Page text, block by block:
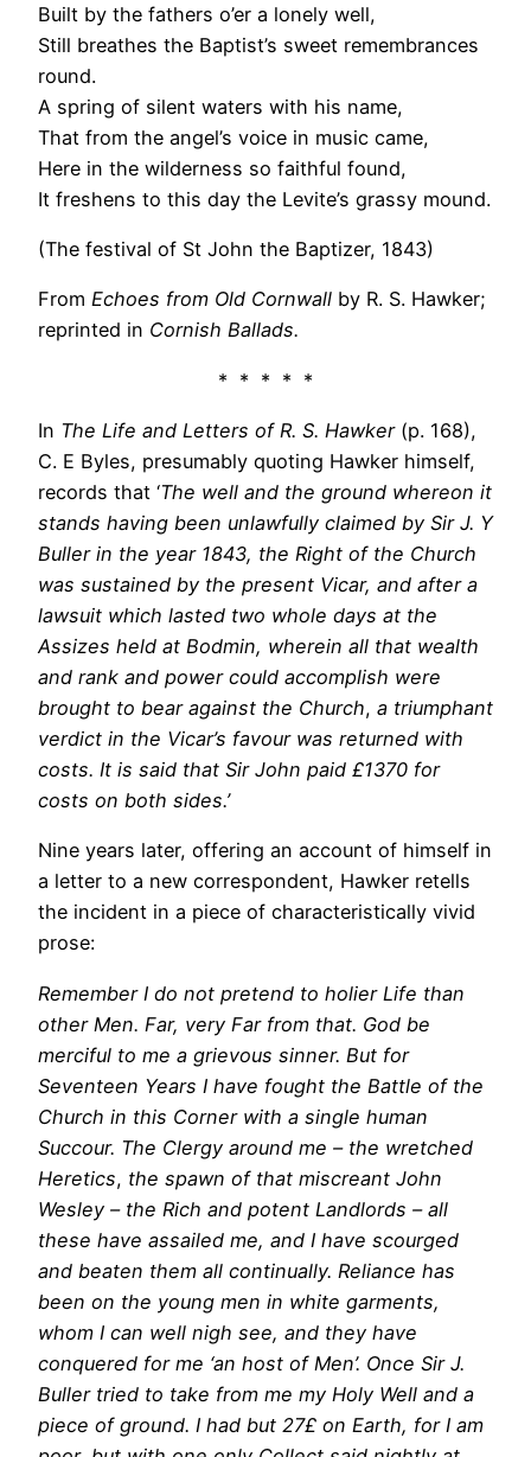
Built by the fathers o’er a lonely well,
Still breathes the Baptist’s sweet remembrances
round.
A spring of silent waters with his name,
That from the angel’s voice in music came,
Here in the wilderness so faithful found,
It freshens to this day the Levite’s grassy mound.
(The festival of St John the Baptizer, 1843)
From Echoes from Old Cornwall by R. S. Hawker;
reprinted in Cornish Ballads.
* * * * *
In The Life and Letters of R. S. Hawker (p. 168),
C. E Byles, presumably quoting Hawker himself,
records that ‘The well and the ground whereon it
stands having been unlawfully claimed by Sir J. Y
Buller in the year 1843, the Right of the Church
was sustained by the present Vicar, and after a
lawsuit which lasted two whole days at the
Assizes held at Bodmin, wherein all that wealth
and rank and power could accomplish were
brought to bear against the Church, a triumphant
verdict in the Vicar’s favour was returned with
costs. It is said that Sir John paid £1370 for
costs on both sides.’
Nine years later, offering an account of himself in
a letter to a new correspondent, Hawker retells
the incident in a piece of characteristically vivid
prose:
Remember I do not pretend to holier Life than
other Men. Far, very Far from that. God be
merciful to me a grievous sinner. But for
Seventeen Years I have fought the Battle of the
Church in this Corner with a single human
Succour. The Clergy around me – the wretched
Heretics, the spawn of that miscreant John
Wesley – the Rich and potent Landlords – all
these have assailed me, and I have scourged
and beaten them all continually. Reliance has
been on the young men in white garments,
whom I can well nigh see, and they have
conquered for me ‘an host of Men’. Once Sir J.
Buller tried to take from me my Holy Well and a
piece of ground. I had but 27£ on Earth, for I am